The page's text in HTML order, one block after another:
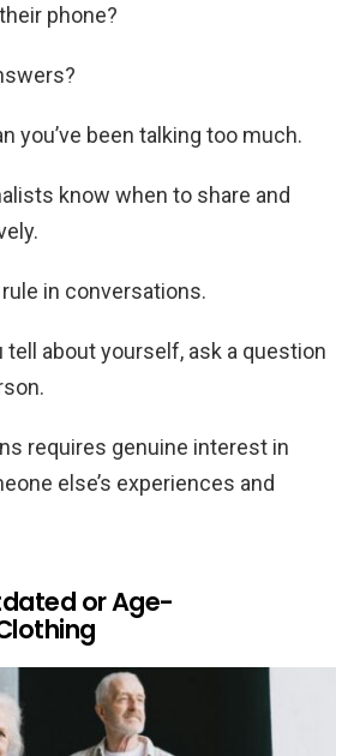
phone?
you’ve been talking too much.
know when to share and
in conversations.
tell about yourself, ask a question
requires genuine interest in
else’s experiences and
or Age-